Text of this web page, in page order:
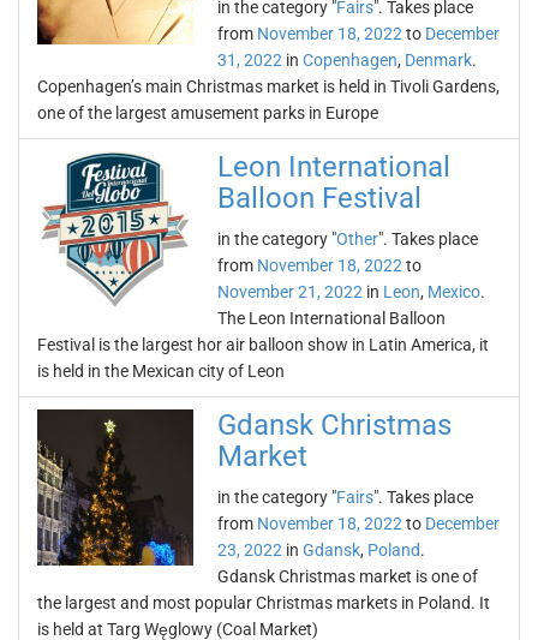
in the category "Fairs". Takes place
from November 18, 2022 to December
31, 2022 in Copenhagen, Denmark.
Copenhagen’s main Christmas market is held in Tivoli Gardens,
one of the largest amusement parks in Europe
Leon International
Balloon Festival
in the category "Other". Takes place
from November 18, 2022 to
November 21, 2022 in Leon, Mexico.
The Leon International Balloon
Festival is the largest hor air balloon show in Latin America, it
is held in the Mexican city of Leon
Gdansk Christmas
Market
in the category "Fairs". Takes place
from November 18, 2022 to December
23, 2022 in Gdansk, Poland.
Gdansk Christmas market is one of
the largest and most popular Christmas markets in Poland. It
is held at Targ Węglowy (Coal Market)